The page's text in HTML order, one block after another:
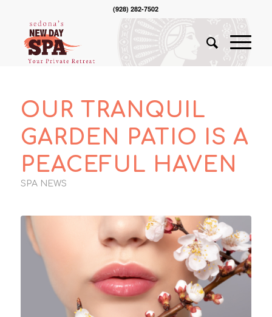
(928) 282-7502
OUR TRANQUIL
GARDEN PATIO IS A
PEACEFUL HAVEN
SPA NEWS